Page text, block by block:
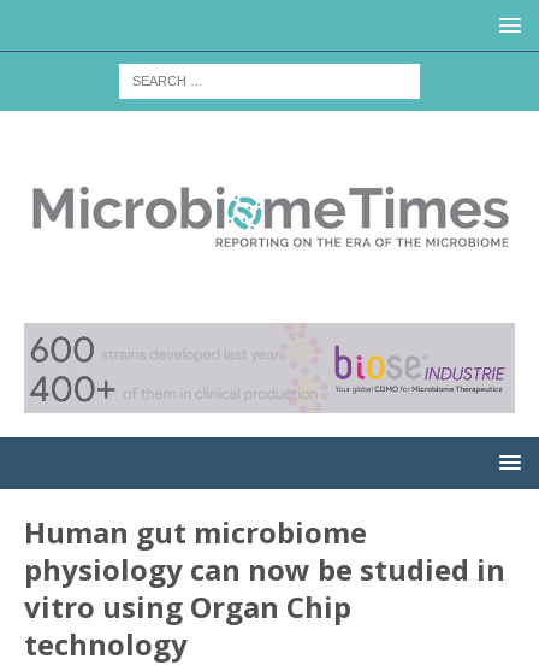
Human gut microbiome
physiology can now be studied in
vitro using Organ Chip
technology